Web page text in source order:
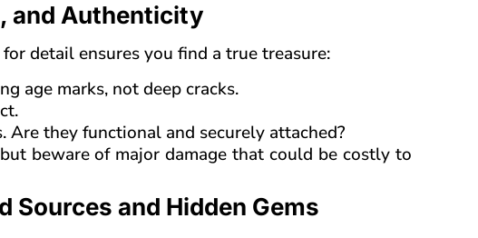
and Authenticity
for detail ensures you find a true treasure:
age marks, not deep cracks.
Are they functional and securely attached?
beware of major damage that could be costly to
Sources and Hidden Gems